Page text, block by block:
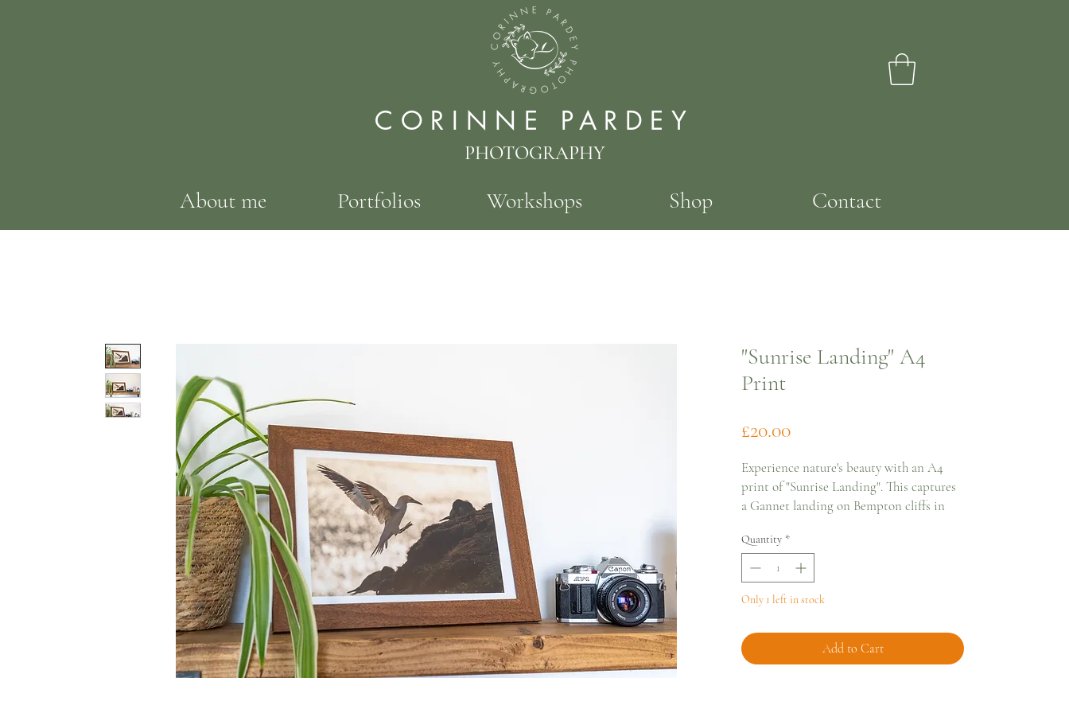
CORINNE PARDEY
PHOTOGRAPHY
About me Portfolios Workshops Shop Contact
"Sunrise Landing" A4
Print
£20.00Price
Experience nature's beauty with an A4
print of "Sunrise Landing". This captures
a Gannet landing on Bempton cliffs in
Printed on Hahnemühle German Etching
Paper 310gsm, it shows amazing detail
and texture. Each print is carefully
packaged with an A4 Archival board and
Quantity *
Only 1 left in stock
Add to Cart